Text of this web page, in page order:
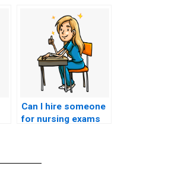
Can I hire someone
for nursing exams